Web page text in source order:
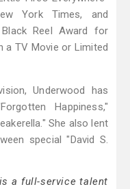
York Times, and
Reel Award for
a TV Movie or Limited
Underwood has
Happiness,"
She also lent
special "David S.
a full-service talent